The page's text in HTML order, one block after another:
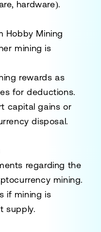
hardware).
Hobby Mining
mining is
rewards as
for deductions.
capital gains or
disposal.
regarding the
mining.
if mining is
supply.